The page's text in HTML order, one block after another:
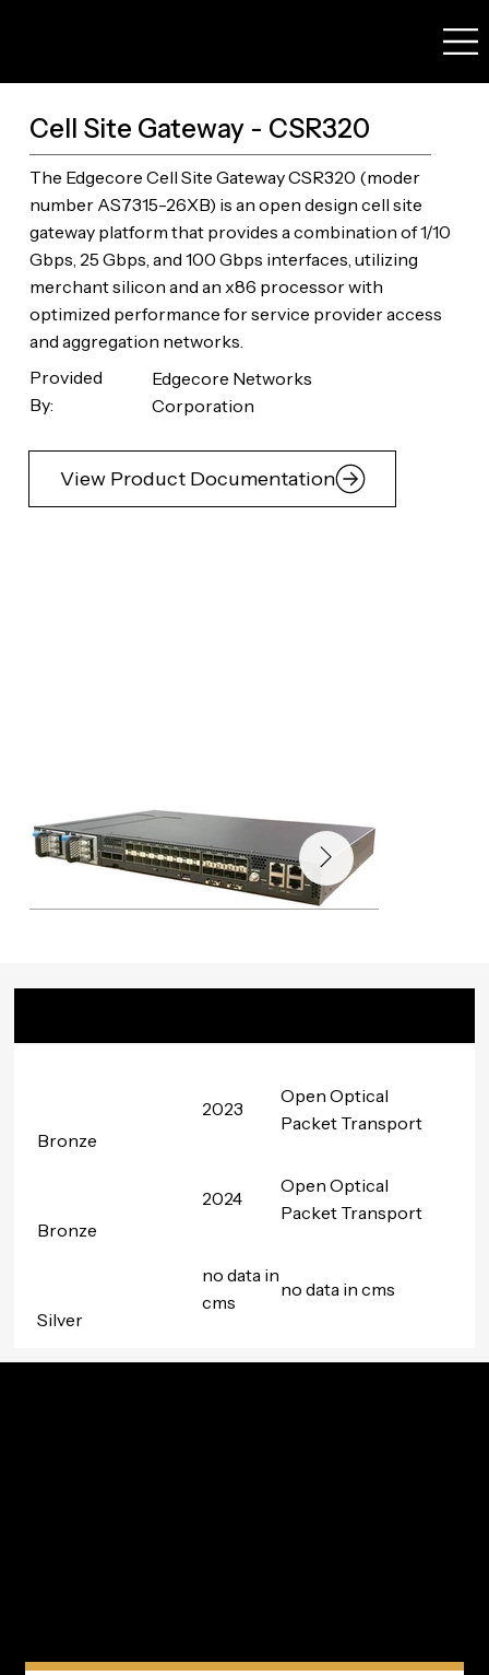
Cell Site Gateway - CSR320
The Edgecore Cell Site Gateway CSR320 (moder
number AS7315-26XB) is an open design cell site
gateway platform that provides a combination of 1/10
Gbps, 25 Gbps, and 100 Gbps interfaces, utilizing
merchant silicon and an x86 processor with
optimized performance for service provider access
and aggregation networks.
Provided
By:
Edgecore Networks
Corporation
View Product Documentation
Bronze
2023
Open Optical
Packet Transport
Bronze
2024
Open Optical
Packet Transport
Silver
no data in
cms
no data in cms